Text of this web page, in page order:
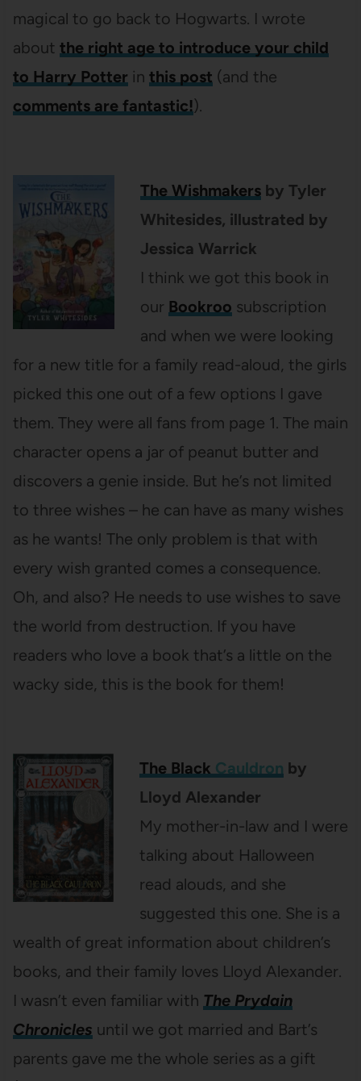
magical to go back to Hogwarts. I wrote
about the right age to introduce your child
to Harry Potter in this post (and the
comments are fantastic!).
The Wishmakersby Tyler
Whitesides, illustrated by
Jessica Warrick
I think we got this book in
our Bookroo subscription
and when we were looking
for a new title for a family read-aloud, the girls
picked this one out of a few options I gave
them. They were all fans from page 1. The main
character opens a jar of peanut butter and
discovers a genie inside. But he’s not limited
to three wishes – he can have as many wishes
as he wants! The only problem is that with
every wish granted comes a consequence.
Oh, and also? He needs to use wishes to save
the world from destruction. If you have
readers who love a book that’s a little on the
wacky side, this is the book for them!
The Black Cauldron by
Lloyd Alexander
My mother-in-law and I were
talking about Halloween
read alouds, and she
suggested this one. She is a
wealth of great information about children’s
books, and their family loves Lloyd Alexander.
I wasn’t even familiar with The Prydain
Chronicles until we got married and Bart’s
parents gave me the whole series as a gift